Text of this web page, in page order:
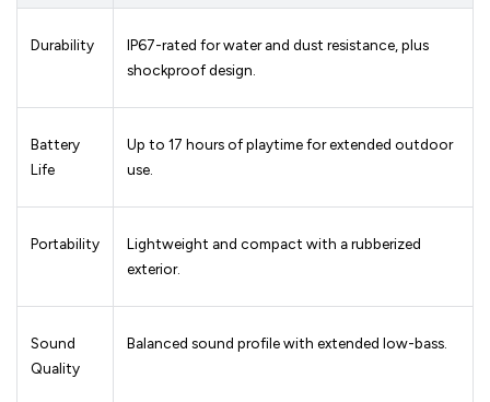
Durability
IP67-rated for water and dust resistance, plus
shockproof design.
Battery
Life
Up to 17 hours of playtime for extended outdoor
use.
Portability
Lightweight and compact with a rubberized
exterior.
Sound
Quality
Balanced sound profile with extended low-bass.